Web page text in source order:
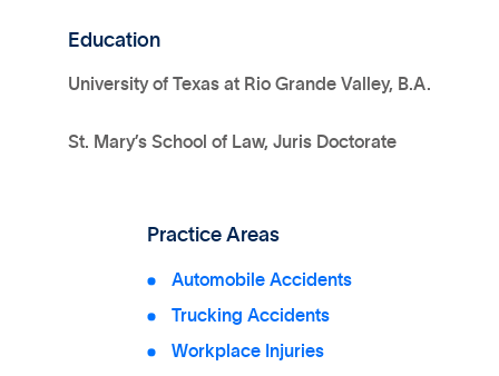
Education
University of Texas at Rio Grande Valley, B.A.
St. Mary’s School of Law, Juris Doctorate
Practice Areas
Automobile Accidents
Trucking Accidents
Workplace Injuries